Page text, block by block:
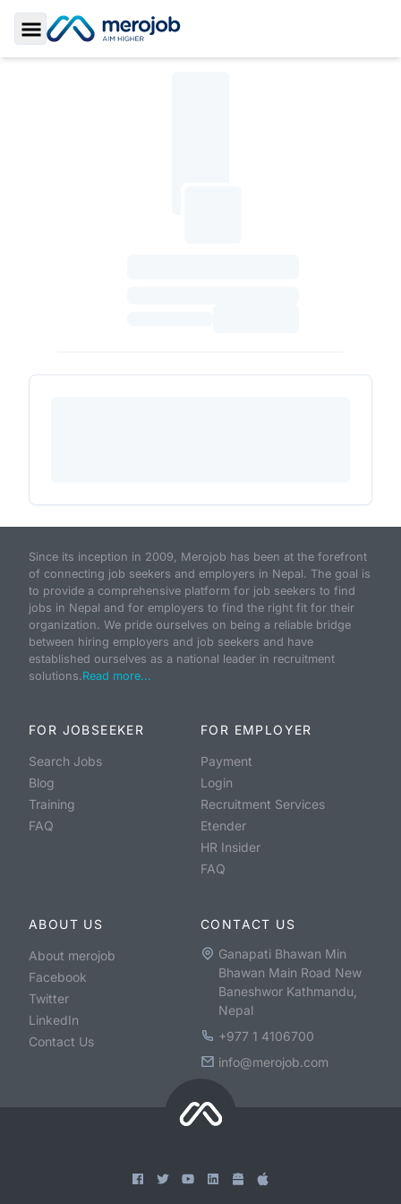
Toggle Sidebar
Since its inception in 2009, Merojob has been at the forefront
of connecting job seekers and employers in Nepal. The goal is
to provide a comprehensive platform for job seekers to find
jobs in Nepal and for employers to find the right fit for their
organization. We pride ourselves on being a reliable bridge
between hiring employers and job seekers and have
established ourselves as a national leader in recruitment
solutions.Read more...
FOR JOBSEEKER
Search Jobs
Blog
Training
FAQ
FOR EMPLOYER
Payment
Login
Recruitment Services
Etender
HR Insider
FAQ
ABOUT US
About merojob
Facebook
Twitter
LinkedIn
Contact Us
CONTACT US
Ganapati Bhawan Min
Bhawan Main Road New
Baneshwor Kathmandu,
Nepal
+977 1 4106700
info@merojob.com